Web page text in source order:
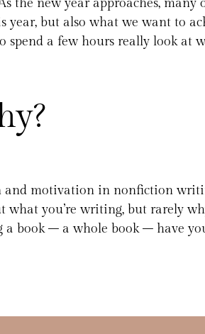
the new year approaches, many
year, but also what we want to
spend a few hours really look at
and motivation in nonfiction
you’re writing, but rarely
book – a whole book – have